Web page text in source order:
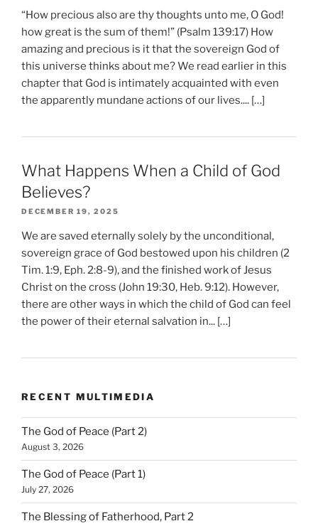
“How precious also are thy thoughts unto me, O God!
how great is the sum of them!” (Psalm 139:17) How
amazing and precious is it that the sovereign God of
this universe thinks about me? We read earlier in this
chapter that God is intimately acquainted with even
the apparently mundane actions of our lives.... […]
What Happens When a Child of God
Believes?
DECEMBER 19, 2025
We are saved eternally solely by the unconditional,
sovereign grace of God bestowed upon his children (2
Tim. 1:9, Eph. 2:8-9), and the finished work of Jesus
Christ on the cross (John 19:30, Heb. 9:12). However,
there are other ways in which the child of God can feel
the power of their eternal salvation in... […]
RECENT MULTIMEDIA
The God of Peace (Part 2)
August 3, 2026
The God of Peace (Part 1)
July 27, 2026
The Blessing of Fatherhood, Part 2